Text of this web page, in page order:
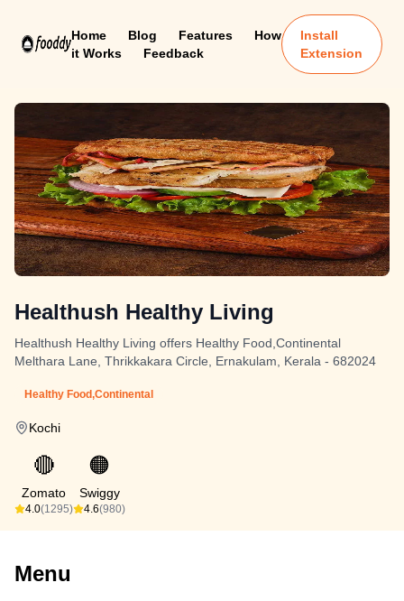
Home Blog Features
How
it Works
Feedback
Install
Extension
Healthush Healthy Living
Healthush Healthy Living offers Healthy Food,Continental
Melthara Lane, Thrikkakara Circle, Ernakulam, Kerala - 682024
Healthy Food,Continental
Kochi
🔴
Zomato
4.0(1295)
🟠
Swiggy
4.6(980)
Menu